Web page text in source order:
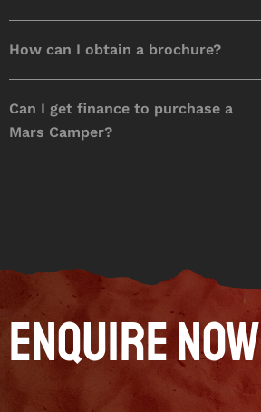
How can I obtain a brochure?
Can I get finance to purchase a
Mars Camper?
Enquire Now